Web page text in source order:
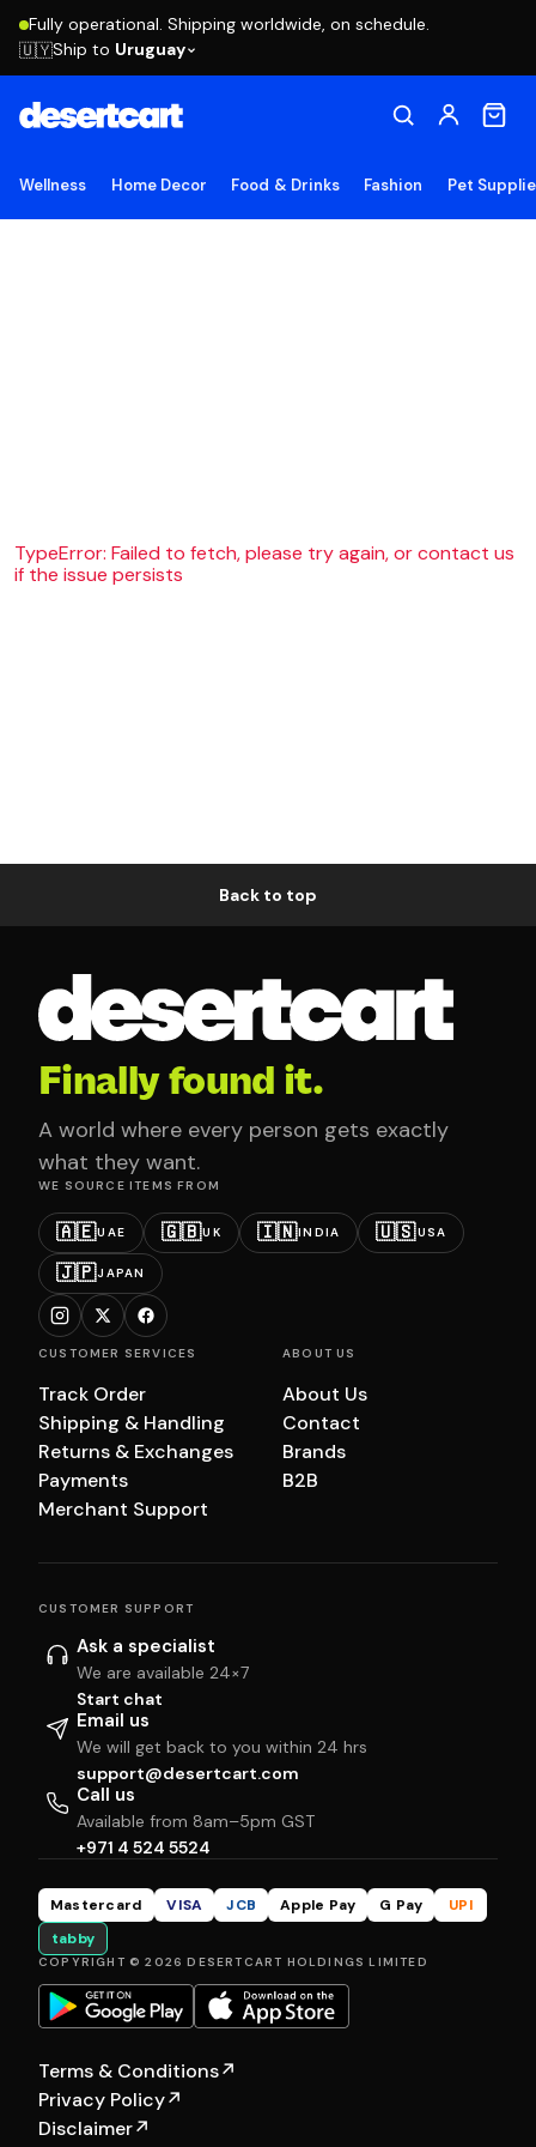
Fully operational. Shipping worldwide, on schedule.
🇺🇾Ship to Uruguay
Wellness Home Decor Food & Drinks Fashion Pet
TypeError: Failed to fetch, please try again, or contact us
if the issue persists
Back to top
Finally found it.
A world where every person gets exactly
what they want.
WE SOURCE ITEMS FROM
🇦🇪UAE 🇬🇧UK 🇮🇳INDIA 🇺🇸USA
🇯🇵JAPAN
CUSTOMER SERVICES
Track Order
Shipping & Handling
Returns & Exchanges
Payments
Merchant Support
ABOUT US
About Us
Contact
Brands
B2B
CUSTOMER SUPPORT
Ask a specialist
We are available 24×7
Start chat
Email us
We will get back to you within 24 hrs
support@desertcart.com
Call us
Available from 8am–5pm GST
+971 4 524 5524
Mastercard VISA JCB Apple Pay G Pay
UPI
tabby
COPYRIGHT © 2026 DESERTCART HOLDINGS LIMITED
Terms & Conditions↗
Privacy Policy↗
Disclaimer↗